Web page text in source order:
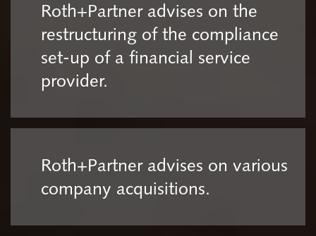
Roth+Partner advises on the
restructuring of the compliance
set-up of a financial service
provider.
Roth+Partner advises on various
company acquisitions.